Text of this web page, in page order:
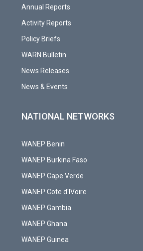
Annual Reports
Activity Reports
Policy Briefs
WARN Bulletin
News Releases
News & Events
NATIONAL NETWORKS
WANEP Benin
WANEP Burkina Faso
WANEP Cape Verde
WANEP Cote d'IVoire
WANEP Gambia
WANEP Ghana
WANEP Guinea